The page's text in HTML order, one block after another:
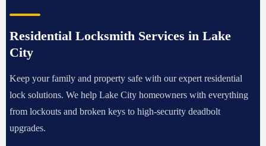
Residential Locksmith Services in Lake
City
Keep your family and property safe with our expert residential
lock solutions. We help Lake City homeowners with everything
from lockouts and broken keys to high-security deadbolt
upgrades.